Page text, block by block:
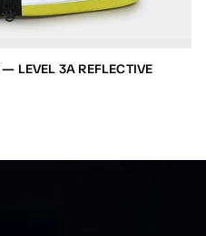
LEVEL 3A REFLECTIVE